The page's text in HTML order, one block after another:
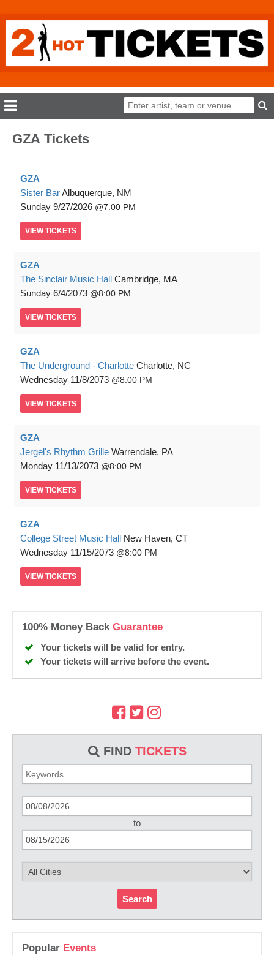
FIND TICKETS
to
Search
Popular Events
GZA Tickets
GZA
Sister BarAlbuquerque, NM
Sunday 9/27/2026 7:00 PM
VIEW TICKETS
GZA
The Sinclair Music Hall Cambridge, MA
Sunday 6/4/2073 8:00 PM
VIEW TICKETS
GZA
The Underground - Charlotte Charlotte, NC
Wednesday 11/8/2073 8:00 PM
VIEW TICKETS
GZA
Jergel's Rhythm Grille Warrendale, PA
Monday 11/13/2073 8:00 PM
VIEW TICKETS
GZA
College Street Music Hall New Haven, CT
Wednesday 11/15/2073 8:00 PM
VIEW TICKETS
100% Money Back Guarantee
Your tickets will be valid for entry.
Your tickets will arrive before the event.